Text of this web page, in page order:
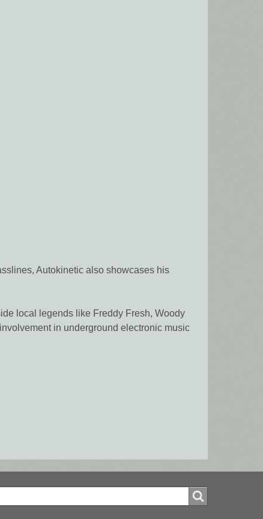
Autokinetic also showcases his
local legends like Freddy Fresh, Woody
in underground electronic music